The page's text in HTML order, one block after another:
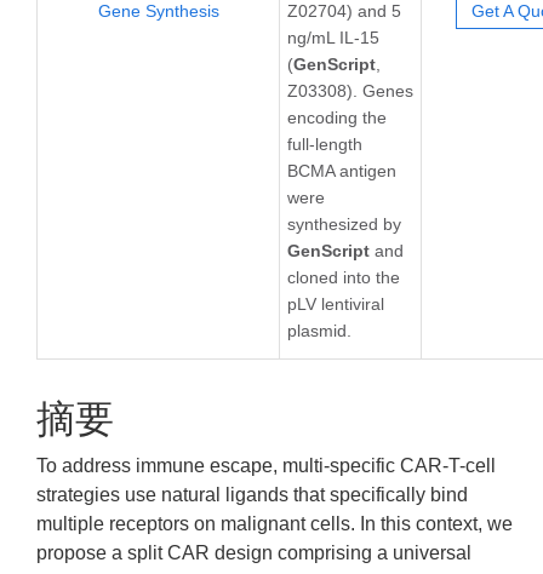
Z02704) and 5
ng/mL IL-15
(GenScript
Z03308). Genes
encoding the
full-length
BCMA antigen
were
synthesized by
GenScript and
cloned into the
pLV lentiviral
plasmid.
Gene Synthesis Get A
摘要
To address immune escape, multi-specific CAR-T-cell
strategies use natural ligands that specifically bind
multiple receptors on malignant cells. In this context, we
propose a split CAR design comprising a universal